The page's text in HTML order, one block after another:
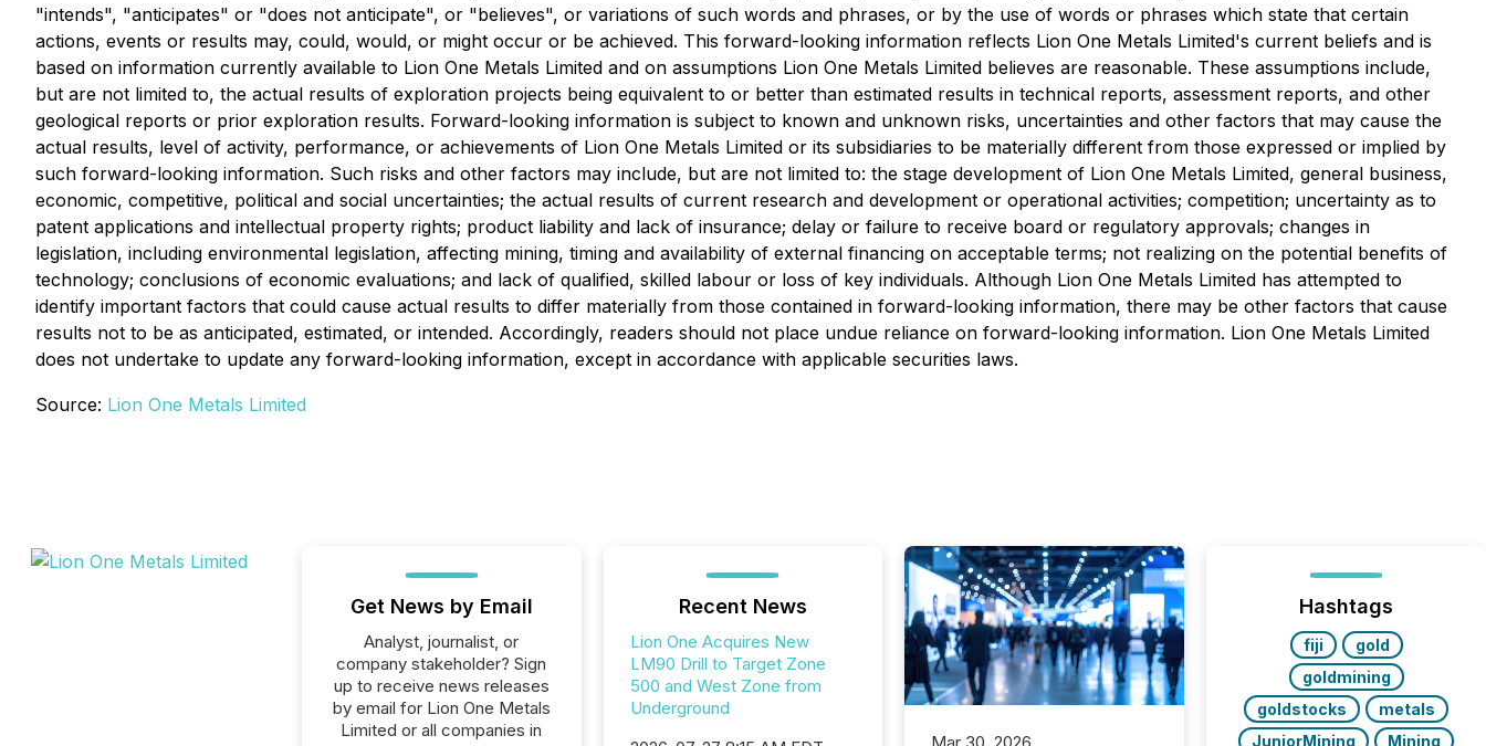
"intends", "anticipates" or "does not anticipate", or "believes", or variations of such words and phrases, or by the use of words or phrases which state that certain
actions, events or results may, could, would, or might occur or be achieved. This forward-looking information reflects Lion One Metals Limited's current beliefs and is
based on information currently available to Lion One Metals Limited and on assumptions Lion One Metals Limited believes are reasonable. These assumptions include,
but are not limited to, the actual results of exploration projects being equivalent to or better than estimated results in technical reports, assessment reports, and other
geological reports or prior exploration results. Forward-looking information is subject to known and unknown risks, uncertainties and other factors that may cause the
actual results, level of activity, performance, or achievements of Lion One Metals Limited or its subsidiaries to be materially different from those expressed or implied by
such forward-looking information. Such risks and other factors may include, but are not limited to: the stage development of Lion One Metals Limited, general business,
economic, competitive, political and social uncertainties; the actual results of current research and development or operational activities; competition; uncertainty as to
patent applications and intellectual property rights; product liability and lack of insurance; delay or failure to receive board or regulatory approvals; changes in
legislation, including environmental legislation, affecting mining, timing and availability of external financing on acceptable terms; not realizing on the potential benefits of
technology; conclusions of economic evaluations; and lack of qualified, skilled labour or loss of key individuals. Although Lion One Metals Limited has attempted to
identify important factors that could cause actual results to differ materially from those contained in forward-looking information, there may be other factors that cause
results not to be as anticipated, estimated, or intended. Accordingly, readers should not place undue reliance on forward-looking information. Lion One Metals Limited
does not undertake to update any forward-looking information, except in accordance with applicable securities laws.
Source: Lion One Metals Limited
Get News by Email
Analyst, journalist, or
company stakeholder? Sign
up to receive news releases
by email for Lion One Metals
Limited or all companies in
Recent News
Lion One Acquires New
LM90 Drill to Target Zone
500 and West Zone from
Underground
Hashtags
fiji
gold
goldmining
goldstocks
metals
JuniorMining
Mining